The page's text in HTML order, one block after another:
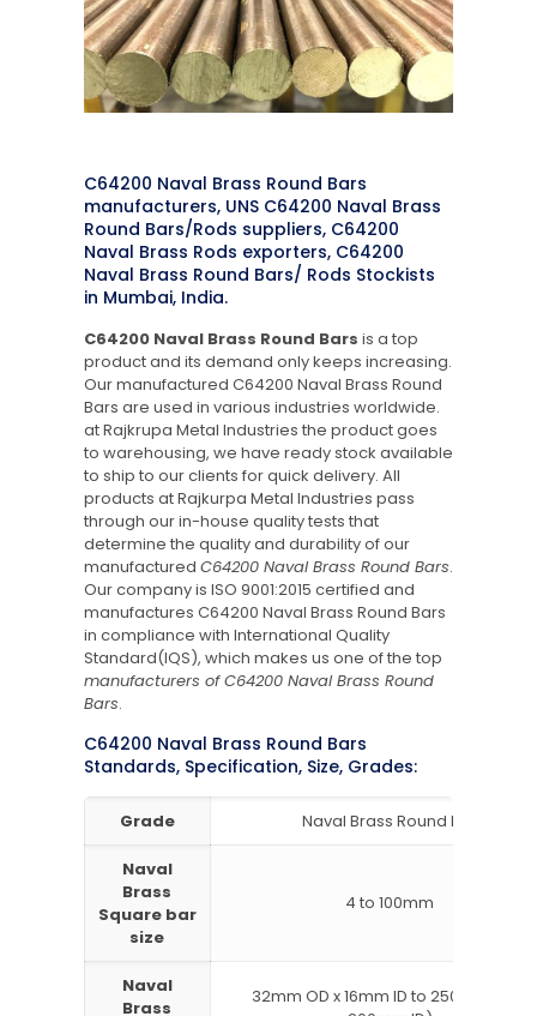
C64200 Naval Brass Round Bars
manufacturers, UNS C64200 Naval Brass
Round Bars/Rods suppliers, C64200
Naval Brass Rods exporters, C64200
Naval Brass Round Bars/ Rods Stockists
in Mumbai, India.
C64200 Naval Brass Round Bars is a top
product and its demand only keeps increasing.
Our manufactured C64200 Naval Brass Round
Bars are used in various industries worldwide.
at Rajkrupa Metal Industries the product goes
to warehousing, we have ready stock available
to ship to our clients for quick delivery. All
products at Rajkurpa Metal Industries pass
through our in-house quality tests that
determine the quality and durability of our
manufactured C64200 Naval Brass Round Bars.
Our company is ISO 9001:2015 certified and
manufactures C64200 Naval Brass Round Bars
in compliance with International Quality
Standard(IQS), which makes us one of the top
manufacturers of C64200 Naval Brass Round
Bars.
C64200 Naval Brass Round Bars
Standards, Specification, Size, Grades:
Grade Naval Brass Round Bar
Naval
Brass
Square bar
size
4 to 100mm
Naval
Brass
32mm OD x 16mm ID to 250mm OD x